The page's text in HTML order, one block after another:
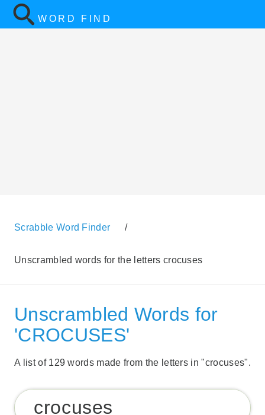
WORD FIND
Scrabble Word Finder /
Unscrambled words for the letters crocuses
Unscrambled Words for
'CROCUSES'
A list of 129 words made from the letters in "crocuses".